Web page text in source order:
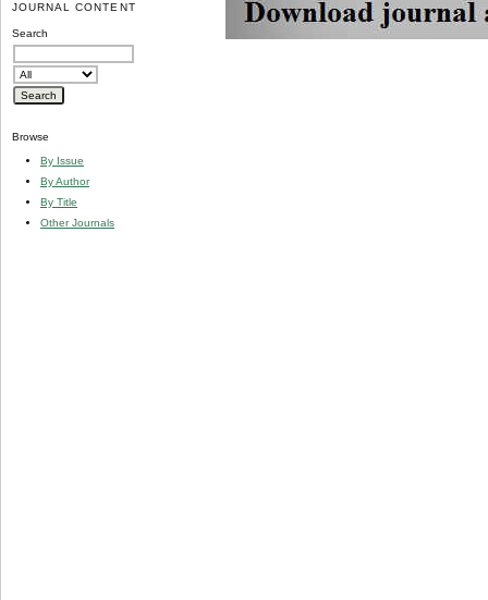
JOURNAL CONTENT
Search
Browse
By Issue
By Author
By Title
Other Journals